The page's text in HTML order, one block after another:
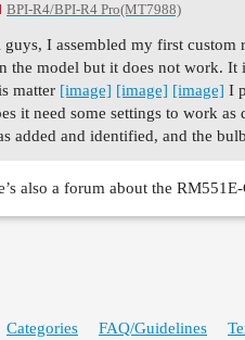
BPI-R4/BPI-R4 Pro(MT7988)
guys, I assembled my first custom
the model but it does not work. It
matter [image] [image] [image] I
it need some settings to work
added and identified, and the
also a forum about the
Categories FAQ/Guidelines